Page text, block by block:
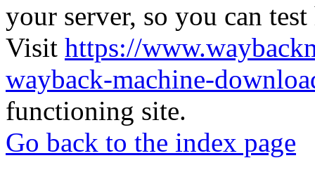
your server, so you can
Visit https://
wayback-machine-
functioning site.
Go back to the index page